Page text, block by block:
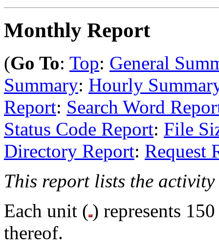
Monthly Report
(Go To: Top: General
Summary: Hourly
Report: Search Word
Status Code Report: File
Directory Report: Request
This report lists the
Each unit ( ) represents
thereof.